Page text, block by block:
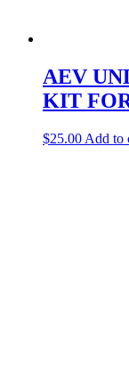
AEV
KIT
$25.00 Add to